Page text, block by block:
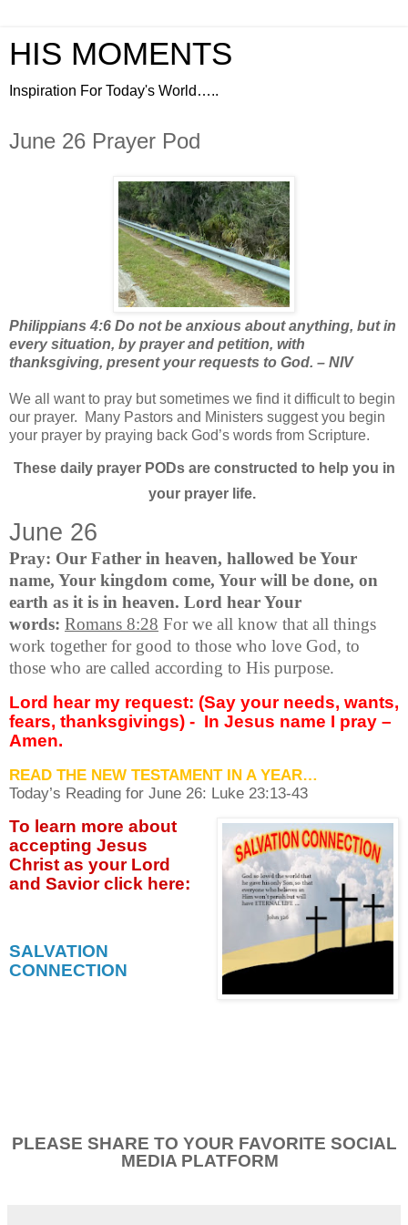
HIS MOMENTS
Inspiration For Today's World…..
June 26 Prayer Pod
Philippians 4:6 Do not be anxious about anything, but in
every situation, by prayer and petition, with
thanksgiving, present your requests to God. – NIV
We all want to pray but sometimes we find it difficult to begin
our prayer.
Many Pastors and Ministers suggest you begin
your prayer by praying back God’s words from Scripture.
These daily prayer PODs are constructed to help you in
your prayer life.
June 26
Pray: Our Father in heaven, hallowed be Your
name, Your kingdom come, Your will be done, on
earth as it is in heaven. Lord hear Your
words: Romans 8:28 For we all know that all things
work together for good to those who love God, to
those who are called according to His purpose.
Lord hear my request: (Say your needs, wants,
fears, thanksgivings) - In Jesus name I pray –
Amen.
READ THE NEW TESTAMENT IN A YEAR…
Today’s Reading for June 26: Luke 23:13-43
To learn more about
accepting Jesus
Christ as your Lord
and Savior click here:
SALVATION
CONNECTION
PLEASE SHARE TO YOUR FAVORITE SOCIAL
MEDIA PLATFORM